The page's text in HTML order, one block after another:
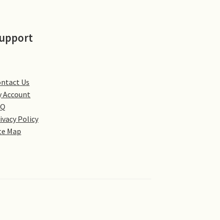
Us
Account
Policy
Map